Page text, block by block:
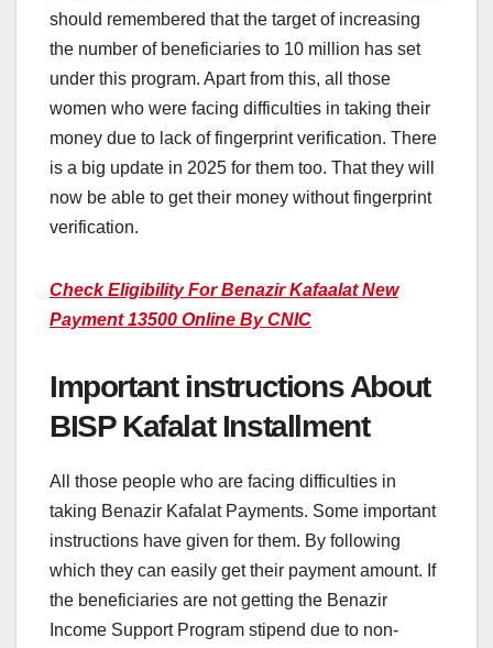
should remembered that the target of increasing
the number of beneficiaries to 10 million has set
under this program. Apart from this, all those
women who were facing difficulties in taking their
money due to lack of fingerprint verification. There
is a big update in 2025 for them too. That they will
now be able to get their money without fingerprint
verification.
Check Eligibility For Benazir Kafaalat New
Payment 13500 Online By CNIC
Important instructions About
BISP Kafalat Installment
All those people who are facing difficulties in
taking Benazir Kafalat Payments. Some important
instructions have given for them. By following
which they can easily get their payment amount. If
the beneficiaries are not getting the Benazir
Income Support Program stipend due to non-